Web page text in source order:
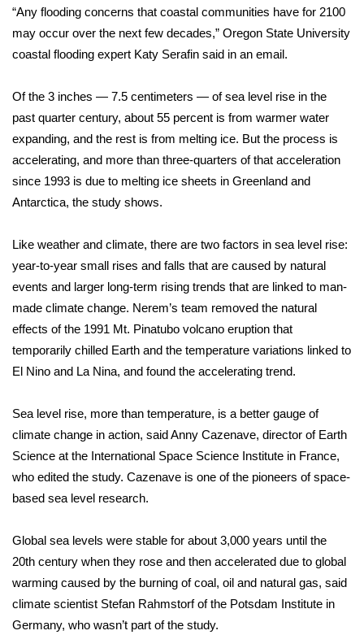
Weather Safety Information
2026 March Mayhem 3 in 1
WCBI Cutest Couple 2026
FOX 4 Premiere Week Giveaway
Teacher of the Month
WCBI Contests – Rules, Privacy,
and Service
FEATURES
Community
Home and Garden 2026
WCBI CONNECT
WCBI Senior Expo 2025
“Any flooding concerns that coastal communities have for 2100
may occur over the next few decades,” Oregon State University
coastal flooding expert Katy Serafin said in an email.
Of the 3 inches — 7.5 centimeters — ofsea level rise in the
past quarter century, about 55 percent is from warmer water
expanding, and the rest is from melting ice. But the process is
accelerating, and more than three-quarters of that acceleration
since 1993 is due to melting ice sheets in Greenland and
Antarctica, the study shows.
Like weather and climate, there are two factors in sea level rise:
year-to-year small rises and falls that are caused by natural
events and larger long-term rising trends that are linked to man-
made climate change. Nerem’s team removed the natural
effects of the 1991 Mt. Pinatubo volcano eruption that
temporarily chilled Earth and the temperature variations linked to
El Nino and La Nina, and found the accelerating trend.
Sea level rise, more than temperature, is a better gauge of
climate change in action, said Anny Cazenave, director of Earth
Science at the International Space Science Institute in France,
who edited the study. Cazenave is one of the pioneers of space-
based sea level research.
Global sea levels were stable for about 3,000 years until the
20th century when they rose and then accelerated due to global
warming caused by the burning of coal, oil and natural gas, said
climate scientist Stefan Rahmstorf of the Potsdam Institute in
Germany, who wasn’t part of the study.